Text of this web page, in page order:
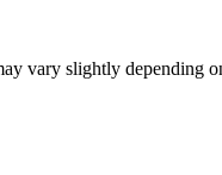
vary slightly depending